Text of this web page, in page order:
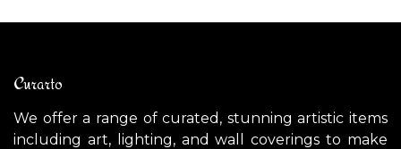
Curarto
We offer a range of curated, stunning artistic items
including art, lighting, and wall coverings to make